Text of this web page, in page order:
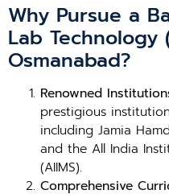
Why Pursue a
Lab Technology
Osmanabad?
Renowned
prestigious
including Jamia
and the All India
(AIIMS).
Comprehensive